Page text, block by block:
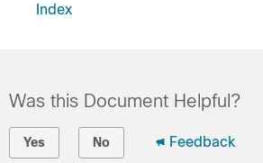
Index
Was this Document Helpful?
Yes No Feedback